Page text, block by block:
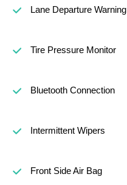
Lane Departure Warning
Tire Pressure Monitor
Bluetooth Connection
Intermittent Wipers
Front Side Air Bag